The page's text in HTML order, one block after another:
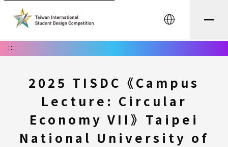
中文
:::
2025 TISDC《Campus
Lecture: Circular
Economy VII》Taipei
National University of